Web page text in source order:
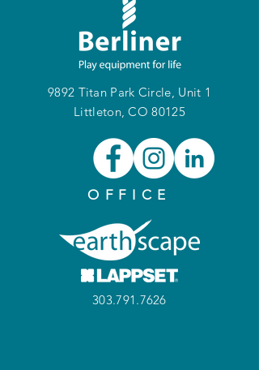
9892 Titan Park Circle, Unit 1
Littleton, CO 80125
OFFICE
303.791.7626